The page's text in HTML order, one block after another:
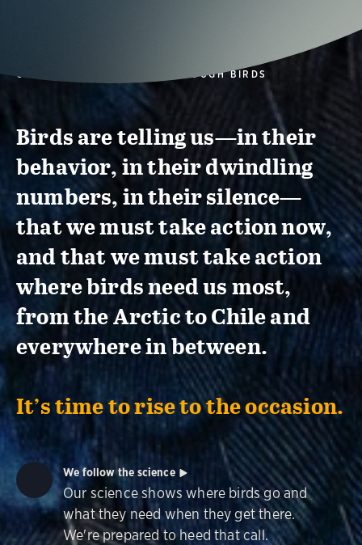
CONSERVATION ACTION THROUGH BIRDS
Birds are telling us—in their
behavior, in their dwindling
numbers, in their silence—
that we must take action now,
and that we must take action
where birds need us most,
from the Arctic to Chile and
everywhere in between.
It’s time to rise to the occasion.
We follow the science
Our science shows where birds go and
what they need when they get there.
We're prepared to heed that call.